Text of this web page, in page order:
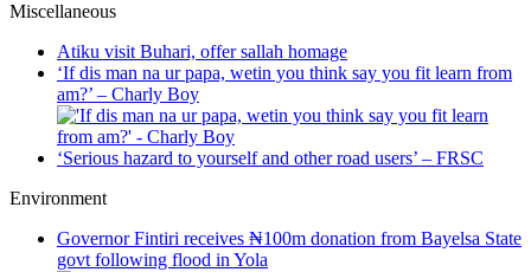
Miscellaneous
Atiku visit Buhari, offer sallah homage
‘If dis man na ur papa, wetin you think say you fit learn from
am?’ – Charly Boy
‘Serious hazard to yourself and other road users’ – FRSC
Environment
Governor Fintiri receives ₦100m donation from Bayelsa State
govt following flood in Yola